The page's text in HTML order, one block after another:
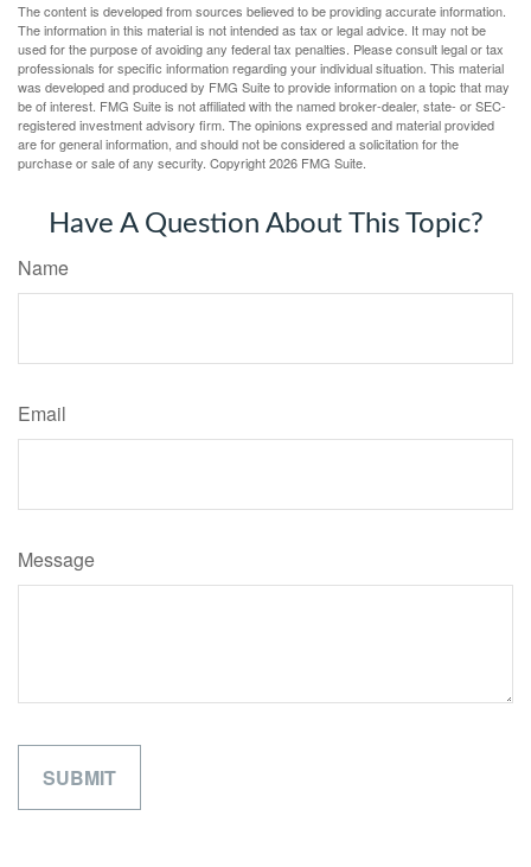
The content is developed from sources believed to be providing accurate information.
The information in this material is not intended as tax or legal advice. It may not be
used for the purpose of avoiding any federal tax penalties. Please consult legal or tax
professionals for specific information regarding your individual situation. This material
was developed and produced by FMG Suite to provide information on a topic that may
be of interest. FMG Suite is not affiliated with the named broker-dealer, state- or SEC-
registered investment advisory firm. The opinions expressed and material provided
are for general information, and should not be considered a solicitation for the
purchase or sale of any security. Copyright2026 FMG Suite.
Have A Question About This Topic?
Name
Email
Message